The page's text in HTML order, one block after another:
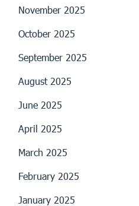
November 2025
October 2025
September 2025
August 2025
June 2025
April 2025
March 2025
February 2025
January 2025